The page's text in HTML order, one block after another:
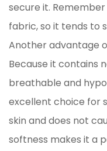
secure it.
fabric, so it tends to
Another advantage
Because it contains
breathable and
excellent choice for
skin and does not
softness makes it a